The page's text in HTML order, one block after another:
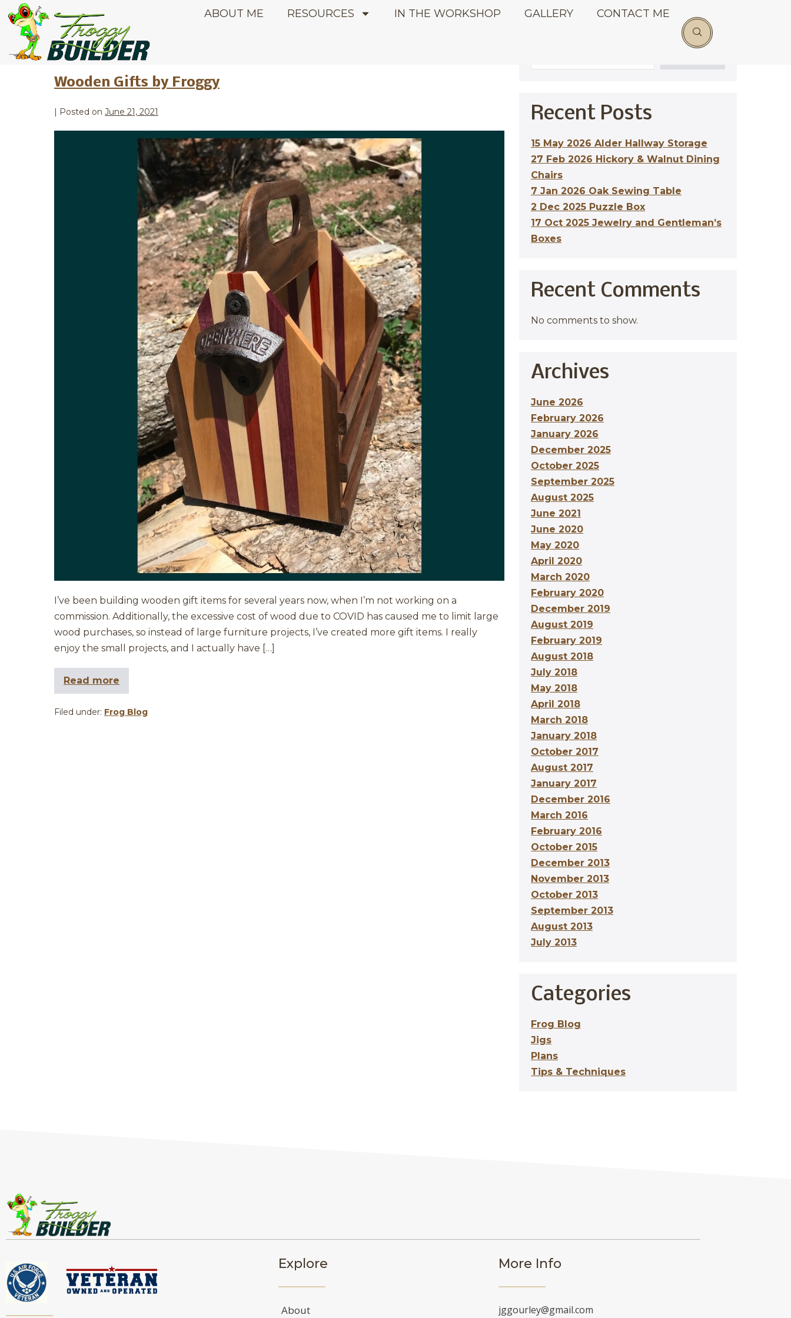
ABOUT ME RESOURCES IN THE WORKSHOP GALLERY CONTACT ME
Month: June 2021
Wooden Gifts by Froggy
| Posted on June 21, 2021
I’ve been building wooden gift items for several years now, when I’m not working on a
commission. Additionally, the excessive cost of wood due to COVID has caused me to limit large
wood purchases, so instead of large furniture projects, I’ve created more gift items. I really
enjoy the small projects, and I actually have […]
Read more
Filed under: Frog Blog
Recent Posts
15 May 2026 Alder Hallway Storage
27 Feb 2026 Hickory & Walnut Dining
Chairs
7 Jan 2026 Oak Sewing Table
2 Dec 2025 Puzzle Box
17 Oct 2025 Jewelry and Gentleman’s
Boxes
Recent Comments
No comments to show.
Archives
June 2026
February 2026
January 2026
December 2025
October 2025
September 2025
August 2025
June 2021
June 2020
May 2020
April 2020
March 2020
February 2020
December 2019
August 2019
February 2019
August 2018
July 2018
May 2018
April 2018
March 2018
January 2018
October 2017
August 2017
January 2017
December 2016
March 2016
February 2016
October 2015
December 2013
November 2013
October 2013
September 2013
August 2013
July 2013
Categories
Frog Blog
Jigs
Plans
Tips & Techniques
Explore
About
More Info
jggourley@gmail.com